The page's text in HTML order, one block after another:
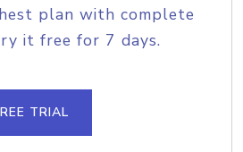
plan with complete
it free for 7 days.
TRIAL